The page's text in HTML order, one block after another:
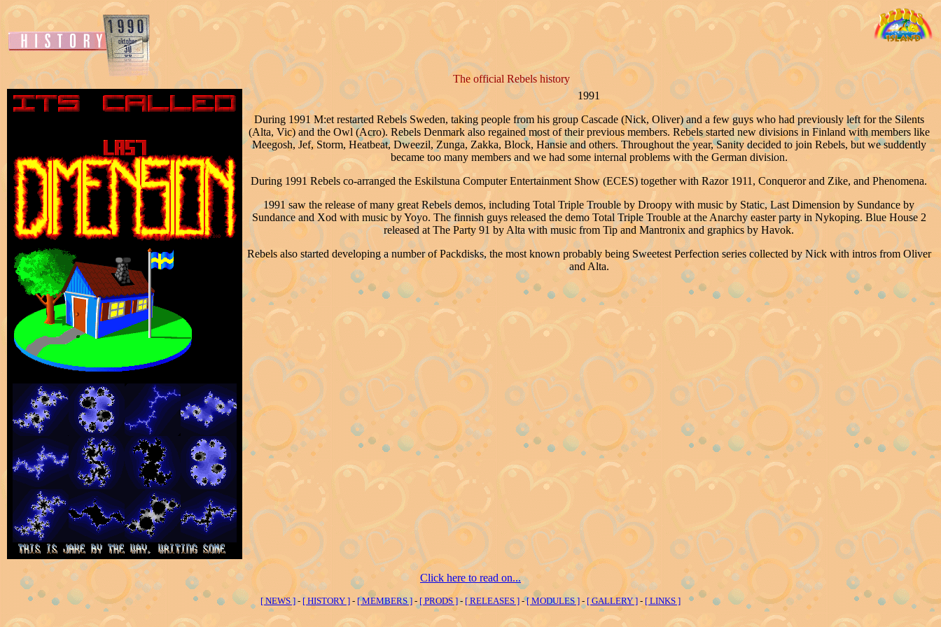
The official Rebels history
1991
During 1991 M:et restarted Rebels Sweden, taking people from his group Cascade (Nick, Oliver) and a few guys who had previously left for the Silents
(Alta, Vic) and the Owl (Acro). Rebels Denmark also regained most of their previous members. Rebels started new divisions in Finland with members like
Meegosh, Jef, Storm, Heatbeat, Dweezil, Zunga, Zakka, Block, Hansie and others. Throughout the year, Sanity decided to join Rebels, but we suddently
became too many members and we had some internal problems with the German division.
During 1991 Rebels co-arranged the Eskilstuna Computer Entertainment Show (ECES) together with Razor 1911, Conqueror and Zike, and Phenomena.
1991 saw the release of many great Rebels demos, including Total Triple Trouble by Droopy with music by Static, Last Dimension by Sundance by
Sundance and Xod with music by Yoyo. The finnish guys released the demo Total Triple Trouble at the Anarchy easter party in Nykoping. Blue House 2
released at The Party 91 by Alta with music from Tip and Mantronix and graphics by Havok.
Rebels also started developing a number of Packdisks, the most known probably being Sweetest Perfection series collected by Nick with intros from Oliver
and Alta.
Click here to read on...
[ NEWS ]-[ HISTORY ] - [ MEMBERS ]- [ PRODS ]- [ RELEASES ] -[ MODULES ] -[ GALLERY ] - [ LINKS ]